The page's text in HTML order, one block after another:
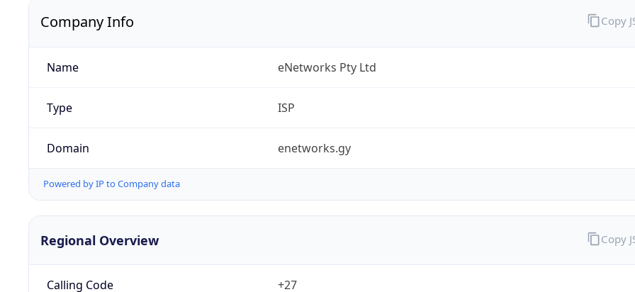
Company Info
Name eNetworks Pty Ltd
Type ISP
Domain enetworks.gy
Powered by IP to Company data
Copy
Regional Overview
Calling Code +27
Copy